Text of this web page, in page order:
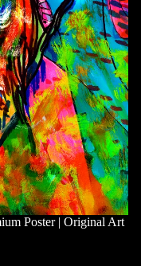
Poster | Original Art